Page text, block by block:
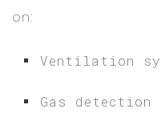
on:
Ventilation
Gas detection